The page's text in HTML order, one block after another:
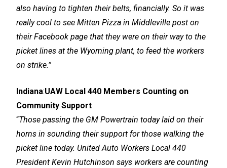
also having to tighten their belts, financially. So it was
really cool to see Mitten Pizza in Middleville post on
their Facebook page that they were on their way to the
picket lines at the Wyoming plant, to feed the workers
on strike.”
Indiana:UAW Local 440 Members Counting on
Community Support
“Those passing the GM Powertrain today laid on their
horns in sounding their support for those walking the
picket line today. United Auto Workers Local 440
President Kevin Hutchinson says workers are counting